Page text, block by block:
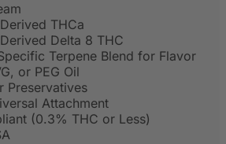
THCa
Delta 8 THC
Terpene Blend for Flavor
or PEG Oil
Preservatives
Attachment
(0.3% THC or Less)